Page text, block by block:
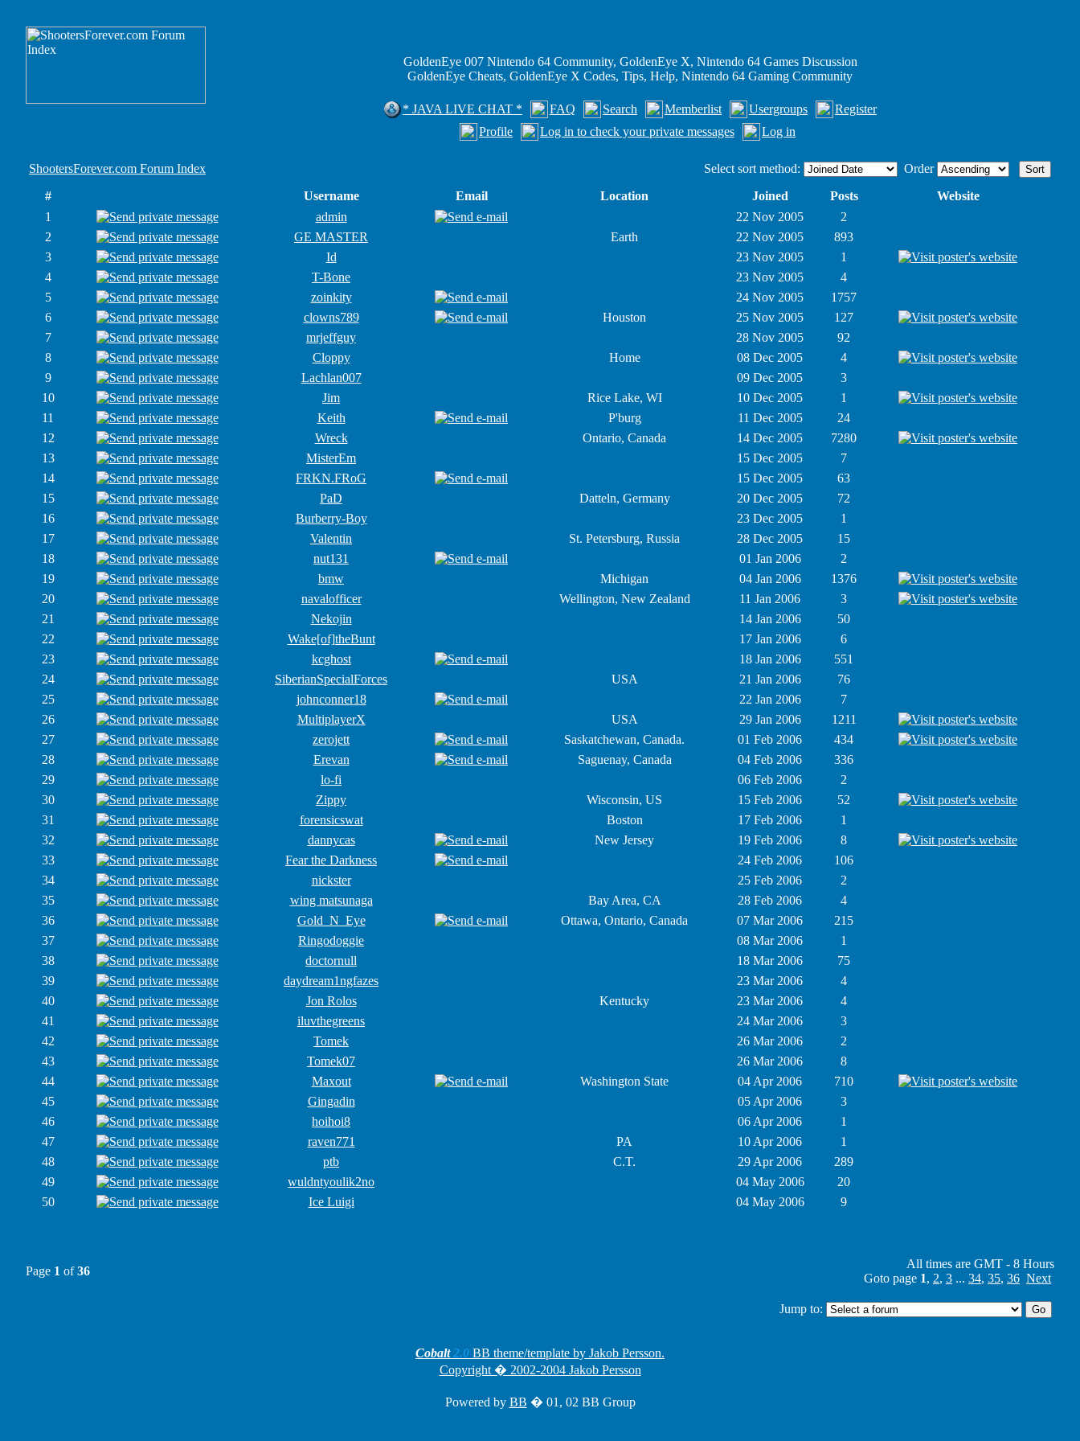
GoldenEye 007 Nintendo 64 Community, GoldenEye X, Nintendo 64 Games Discussion
GoldenEye Cheats, GoldenEye X Codes, Tips, Help, Nintendo 64 Gaming Community
* JAVA LIVE CHAT * FAQ Search Memberlist Usergroups
Register
Profile
Log in to check your private messages Log in
ShootersForever.com Forum Index Select sort method:
Order
#
Username Email Location Joined Posts
Website
1
admin 22 Nov 2005
2
2
GE MASTER Earth 22 Nov 2005
893
3
Id 23 Nov 2005
1
4
T-Bone 23 Nov 2005
4
5
zoinkity 24 Nov 2005
1757
6
clowns789 Houston 25 Nov 2005
127
7
mrjeffguy 28 Nov 2005
92
8
Cloppy Home 08 Dec 2005
4
9
Lachlan007 09 Dec 2005
3
10
Jim Rice Lake, WI 10 Dec 2005
1
11
Keith P'burg 11 Dec 2005
24
12
Wreck Ontario, Canada 14 Dec 2005
7280
13
MisterEm 15 Dec 2005
7
14
FRKN.FRoG 15 Dec 2005
63
15
PaD Datteln, Germany 20 Dec 2005
72
16
Burberry-Boy 23 Dec 2005
1
17
Valentin St. Petersburg, Russia 28 Dec 2005
15
18
nut131 01 Jan 2006
2
19
bmw Michigan 04 Jan 2006
1376
20
navalofficer Wellington, New Zealand 11 Jan 2006
3
21
Nekojin 14 Jan 2006
50
22
Wake[of]theBunt 17 Jan 2006
6
23
kcghost 18 Jan 2006
551
24
SiberianSpecialForces USA 21 Jan 2006
76
25
johnconner18 22 Jan 2006
7
26
MultiplayerX USA 29 Jan 2006
1211
27
zerojett Saskatchewan, Canada. 01 Feb 2006
434
28
Erevan Saguenay, Canada 04 Feb 2006
336
29
lo-fi 06 Feb 2006
2
30
Zippy Wisconsin, US 15 Feb 2006
52
31
forensicswat Boston 17 Feb 2006
1
32
dannycas New Jersey 19 Feb 2006
8
33
Fear the Darkness 24 Feb 2006
106
34
nickster 25 Feb 2006
2
35
wing matsunaga Bay Area, CA 28 Feb 2006
4
36
Gold_N_Eye Ottawa, Ontario, Canada 07 Mar 2006
215
37
Ringodoggie 08 Mar 2006
1
38
doctornull 18 Mar 2006
75
39
daydream1ngfazes 23 Mar 2006
4
40
Jon Rolos Kentucky 23 Mar 2006
4
41
iluvthegreens 24 Mar 2006
3
42
Tomek 26 Mar 2006
2
43
Tomek07 26 Mar 2006
8
44
Maxout Washington State 04 Apr 2006
710
45
Gingadin 05 Apr 2006
3
46
hoihoi8 06 Apr 2006
1
47
raven771 PA 10 Apr 2006
1
48
ptb C.T. 29 Apr 2006
289
49
wuldntyoulik2no 04 May 2006
20
50
Ice Luigi 04 May 2006 9
Page 1 of36
All times are GMT - 8 Hours
Goto page 1, 2, 3 ... 34, 35, 36 Next
Jump to:
Cobalt2.0 BB theme/template by Jakob Persson.
Copyright � 2002-2004 Jakob Persson
Powered by BB � 01, 02 BB Group